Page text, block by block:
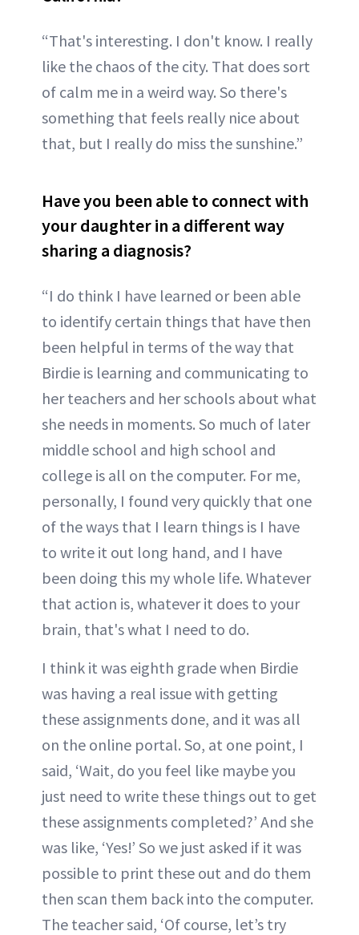
“That's interesting. I don't know. I really
like the chaos of the city. That does sort
of calm me in a weird way. So there's
something that feels really nice about
that, but I really do miss the sunshine.”
Have you been able to connect with
your daughter in a different way
sharing a diagnosis?
“I do think I have learned or been able
to identify certain things that have then
been helpful in terms of the way that
Birdie is learning and communicating to
her teachers and her schools about what
she needs in moments. So much of later
middle school and high school and
college is all on the computer. For me,
personally, I found very quickly that one
of the ways that I learn things is I have
to write it out long hand, and I have
been doing this my whole life. Whatever
that action is, whatever it does to your
brain, that's what I need to do.
I think it was eighth grade when Birdie
was having a real issue with getting
these assignments done, and it was all
on the online portal. So, at one point, I
said, ‘Wait, do you feel like maybe you
just need to write these things out to get
these assignments completed?’ And she
was like, ‘Yes!’ So we just asked if it was
possible to print these out and do them
then scan them back into the computer.
The teacher said, ‘Of course, let’s try